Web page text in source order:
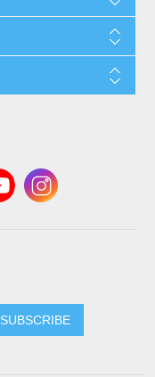
SUBSCRIBE